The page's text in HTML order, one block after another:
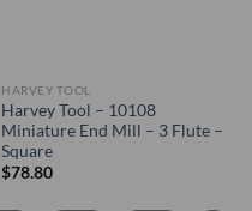
HARVEY TOOL
Harvey Tool – 10108
Miniature End Mill – 3 Flute –
Square
$78.80